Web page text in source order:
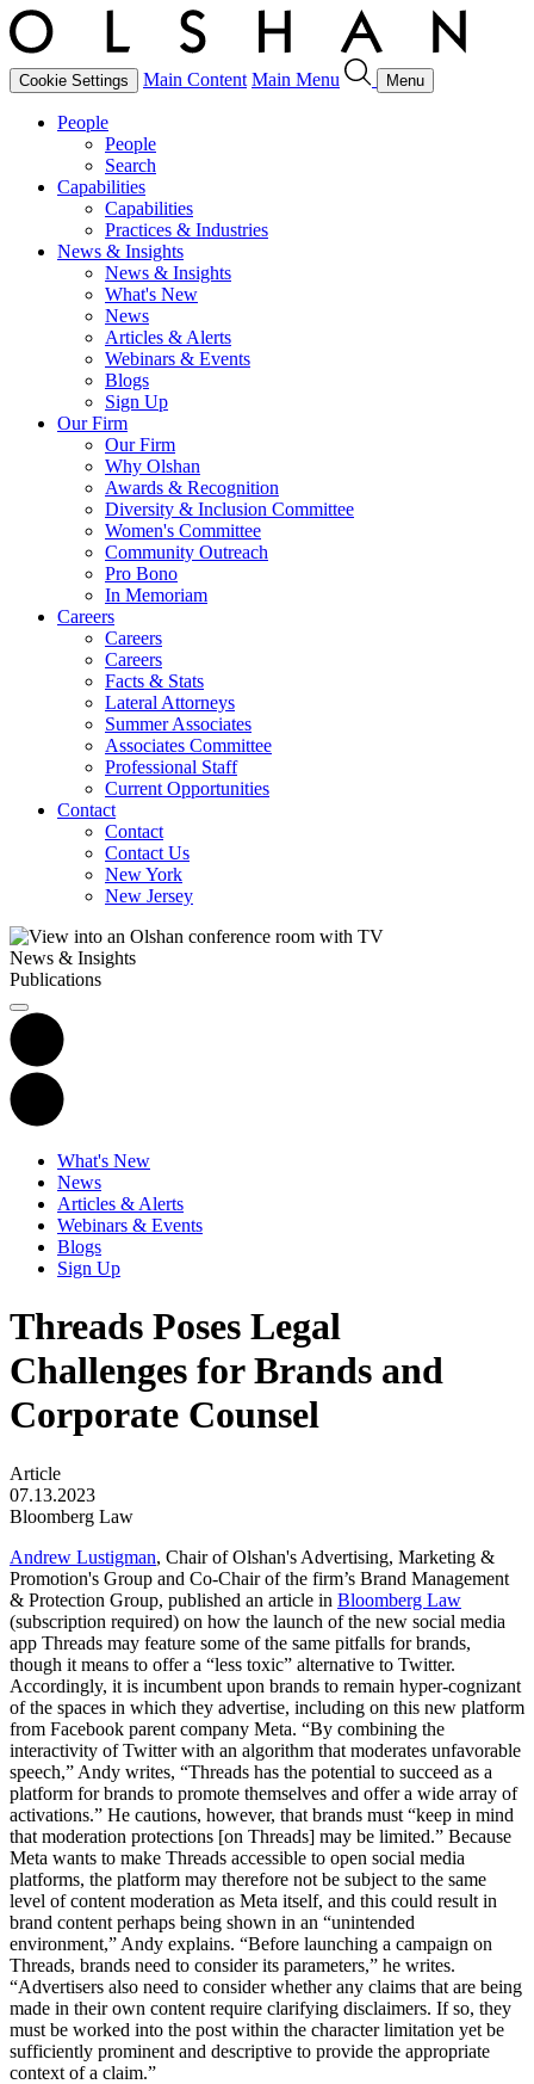
Cookie Settings Main Content Main Menu Menu
People
People
Search
Capabilities
Capabilities
Practices & Industries
News & Insights
News & Insights
What's New
News
Articles & Alerts
Webinars & Events
Blogs
Sign Up
Our Firm
Our Firm
Why Olshan
Awards & Recognition
Diversity & Inclusion Committee
Women's Committee
Community Outreach
Pro Bono
In Memoriam
Careers
Careers
Careers
Facts & Stats
Lateral Attorneys
Summer Associates
Associates Committee
Professional Staff
Current Opportunities
Contact
Contact
Contact Us
New York
New Jersey
News & Insights
Publications
What's New
News
Articles & Alerts
Webinars & Events
Blogs
Sign Up
Threads Poses Legal
Challenges for Brands and
Corporate Counsel
Article
07.13.2023
Bloomberg Law
Andrew Lustigman, Chair of Olshan's Advertising, Marketing &
Promotion's Group and Co-Chair of the firm’s Brand Management
& Protection Group, published an article in Bloomberg Law
(subscription required) on how the launch of the new social media
app Threads may feature some of the same pitfalls for brands,
though it means to offer a “less toxic” alternative to Twitter.
Accordingly, it is incumbent upon brands to remain hyper-cognizant
of the spaces in which they advertise, including on this new platform
from Facebook parent company Meta. “By combining the
interactivity of Twitter with an algorithm that moderates unfavorable
speech,” Andy writes, “Threads has the potential to succeed as a
platform for brands to promote themselves and offer a wide array of
activations.” He cautions, however, that brands must “keep in mind
that moderation protections [on Threads] may be limited.” Because
Meta wants to make Threads accessible to open social media
platforms, the platform may therefore not be subject to the same
level of content moderation as Meta itself, and this could result in
brand content perhaps being shown in an “unintended
environment,” Andy explains. “Before launching a campaign on
Threads, brands need to consider its parameters,” he writes.
“Advertisers also need to consider whether any claims that are being
made in their own content require clarifying disclaimers. If so, they
must be worked into the post within the character limitation yet be
sufficiently prominent and descriptive to provide the appropriate
context of a claim.”